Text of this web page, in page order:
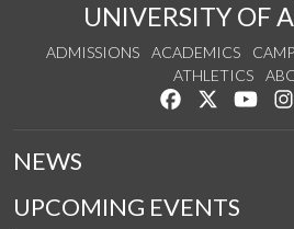
UNIVERSITY OF
ADMISSIONS ACADEMICS
ATHLETICS
Like us onFollow us
NEWS
UPCOMING EVENTS